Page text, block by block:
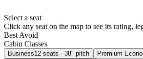
Select a seat
Click any seat on the map to see its rating,
Best Avoid
Cabin Classes
Business12 seats · 38" pitch Premium